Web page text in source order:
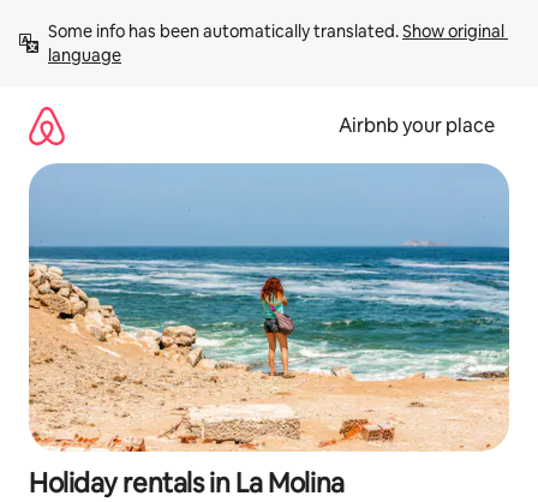
content
Some info has been automatically translated. Show original
language
Airbnb your place
Holiday rentals in La Molina